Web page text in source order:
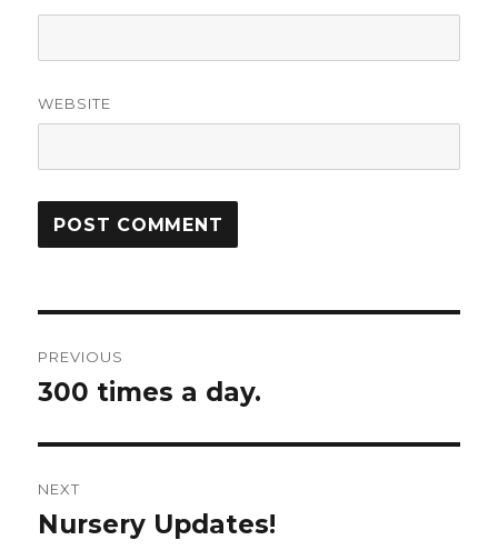
WEBSITE
navigation
PREVIOUS
Previous
300 times a day.
NEXT
Next
Nursery Updates!